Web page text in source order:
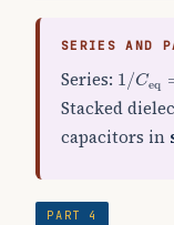
SERIES AND
Series: 1/Ceq
1 /Ceq
Stacked
capacitors in
PART 4